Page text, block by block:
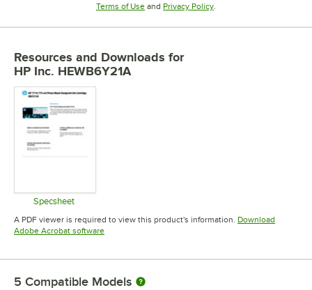
Terms of UseOpens in new tab
and Privacy PolicyOpens in new tab
.
Resources and Downloads for
HP Inc. HEWB6Y21A
Specsheet
Opens in new tab
A PDF viewer is required to view this product's information. Download
Adobe Acrobat softwareOpens in new tab
5 Compatible Models